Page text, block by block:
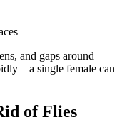
and gaps around
single female can
of Flies